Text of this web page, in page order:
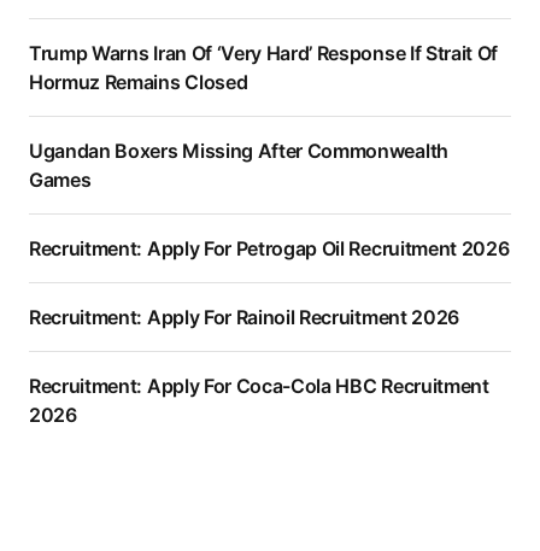
Trump Warns Iran Of ‘Very Hard’ Response If Strait Of
Hormuz Remains Closed
Ugandan Boxers Missing After Commonwealth
Games
Recruitment: Apply For Petrogap Oil Recruitment 2026
Recruitment: Apply For Rainoil Recruitment 2026
Recruitment: Apply For Coca-Cola HBC Recruitment
2026